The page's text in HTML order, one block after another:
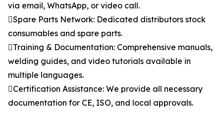
via email, WhatsApp, or video call.
Spare Parts Network: Dedicated distributors stock
consumables and spare parts.
Training & Documentation: Comprehensive manuals,
welding guides, and video tutorials available in
multiple languages.
Certification Assistance: We provide all necessary
documentation for CE, ISO, and local approvals.